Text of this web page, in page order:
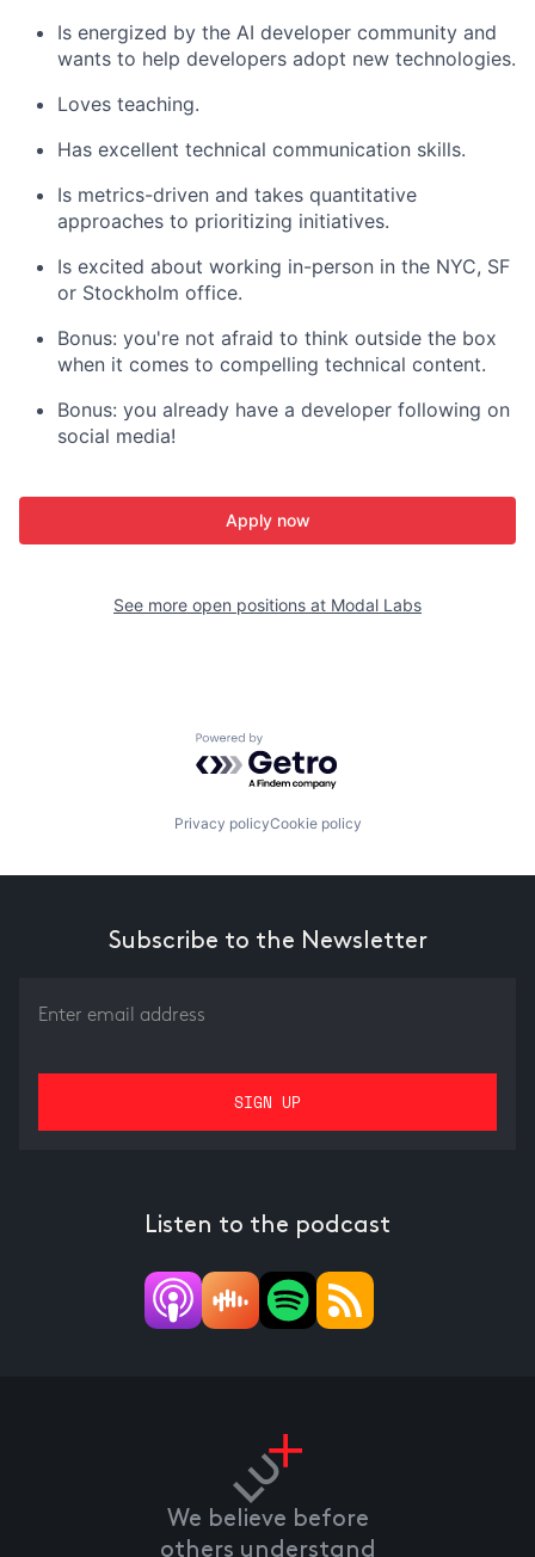
Is energized by the AI developer community and
wants to help developers adopt new technologies.
Loves teaching.
Has excellent technical communication skills.
Is metrics-driven and takes quantitative
approaches to prioritizing initiatives.
Is excited about working in-person in the NYC, SF
or Stockholm office.
Bonus: you're not afraid to think outside the box
when it comes to compelling technical content.
Bonus: you already have a developer following on
social media!
Apply now
See more open positions at Modal Labs
Powered by Getro.com
Privacy policyCookie policy
Subscribe to the Newsletter
Listen to the podcast
We believe before
others understand